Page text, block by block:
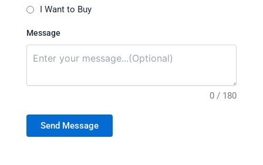
I Want to Buy
Message
0 / 180
Send Message